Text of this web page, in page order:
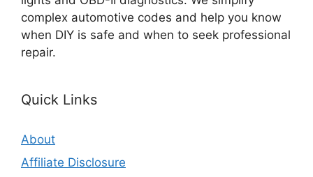
complex automotive codes and help you know
when DIY is safe and when to seek professional
repair.
Quick Links
About
Affiliate Disclosure